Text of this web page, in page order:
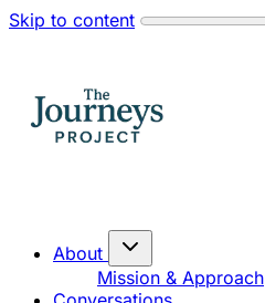
Skip to content
About
Mission & Approach